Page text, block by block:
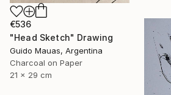
€536
"Head Sketch" Drawing
Guido Mauas, Argentina
Charcoal on Paper
21 x 29 cm